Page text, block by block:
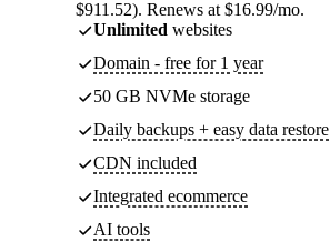
$911.52). Renews at $16.99/mo.
Unlimited websites
Domain - free for 1 year
50 GB NVMe storage
Daily backups + easy data restore
CDN included
Integrated ecommerce
AI tools